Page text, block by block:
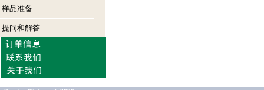
样品准备
提问和解答